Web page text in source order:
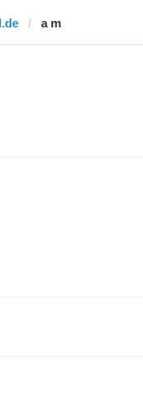
a m